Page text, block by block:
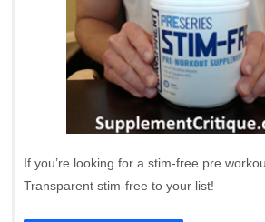
If you’re looking for a stim-free pre
Transparent stim-free to your list!